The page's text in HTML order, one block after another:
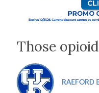
Those
RAEFORD